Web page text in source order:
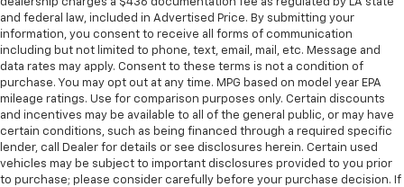
and federal law, included in Advertised Price. By submitting your
information, you consent to receive all forms of communication
including but not limited to phone, text, email, mail, etc. Message and
data rates may apply. Consent to these terms is not a condition of
purchase. You may opt out at any time. MPG based on model year EPA
mileage ratings. Use for comparison purposes only. Certain discounts
and incentives may be available to all of the general public, or may have
certain conditions, such as being financed through a required specific
lender, call Dealer for details or see disclosures herein. Certain used
vehicles may be subject to important disclosures provided to you prior
to purchase; please consider carefully before your purchase decision. If